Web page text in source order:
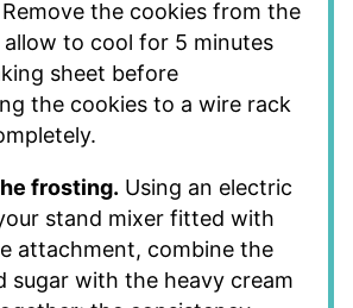
the cookies from the
allow to cool for 5 minutes
sheet before
the cookies to a wire rack
frosting. Using an electric
stand mixer fitted with
attachment, combine the
sugar with the heavy cream